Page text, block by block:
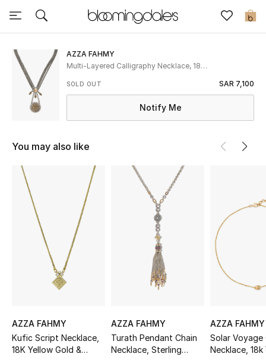
0
Express Delivery
New In
View All
Women
Women's Bags
Women's Shoes
Home
Fine Jewelry
AZZA FAHMY
Multi-Layered Calligraphy Necklace, 18K
SOLD OUT SAR 7,100
Notify Me
You may also like
AZZA FAHMY
Kufic Script Necklace,
18K Yellow Gold &
AZZA FAHMY
Turath Pendant Chain
Necklace, Sterling
AZZA FAHMY
Solar Voyage
Necklace, 18k